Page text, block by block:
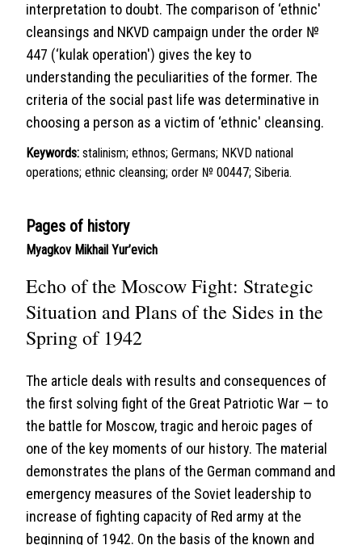
interpretation to doubt. The comparison of ‘ethnic'
cleansings and NKVD campaign under the order №
447 (‘kulak operation') gives the key to
understanding the peculiarities of the former. The
criteria of the social past life was determinative in
choosing a person as a victim of ‘ethnic' cleansing.
Keywords: stalinism; ethnos; Germans; NKVD national
operations; ethnic cleansing; order № 00447; Siberia.
Pages of history
Myagkov Mikhail Yur’evich
Echo of the Moscow Fight: Strategic
Situation and Plans of the Sides in the
Spring of 1942
The article deals with results and consequences of
the first solving fight of the Great Patriotic War — to
the battle for Moscow, tragic and heroic pages of
one of the key moments of our history. The material
demonstrates the plans of the German command and
emergency measures of the Soviet leadership to
increase of fighting capacity of Red army at the
beginning of 1942. On the basis of the known and